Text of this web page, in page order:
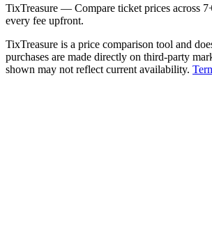
TixTreasure — Compare ticket prices across
every fee upfront.
TixTreasure is a price comparison tool and
purchases are made directly on third-party
shown may not reflect current availability.